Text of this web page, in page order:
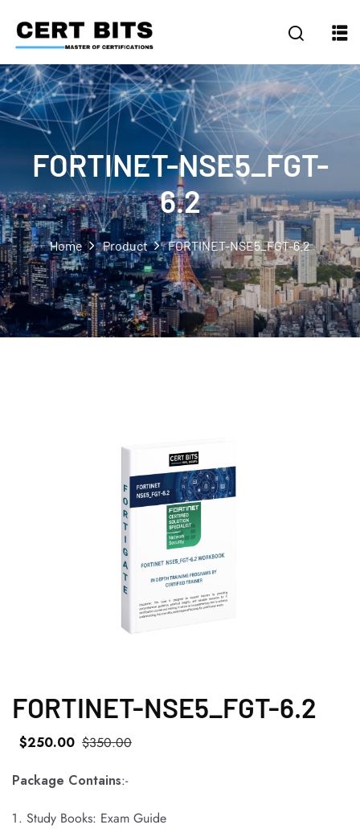
FORTINET-NSE5_FGT-
6.2
Home Product FORTINET-NSE5_FGT-6.2
FORTINET-NSE5_FGT-6.2
$350.00
$250.00
Package Contains:-
Study Books: Exam Guide